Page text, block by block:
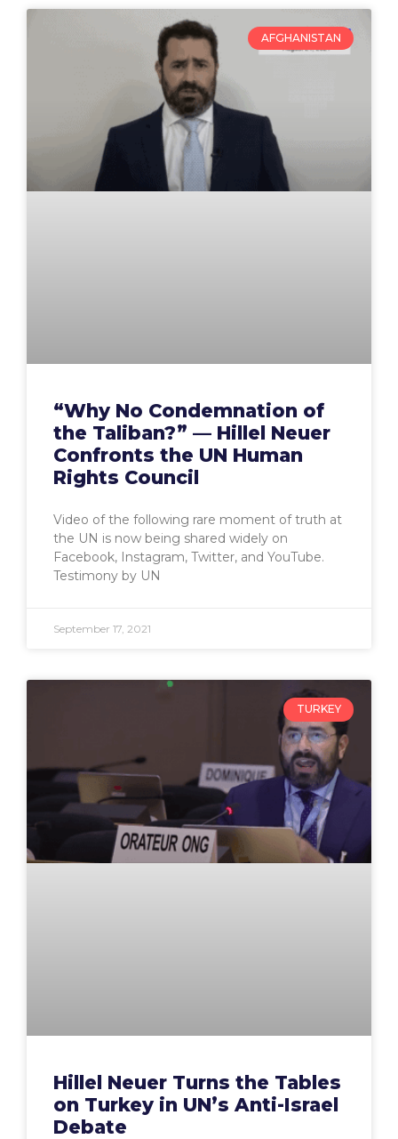
AFGHANISTAN
“Why No Condemnation of
the Taliban?” — Hillel Neuer
Confronts the UN Human
Rights Council
Video of the following rare moment of truth at
the UN is now being shared widely on
Facebook, Instagram, Twitter, and YouTube.
Testimony by UN
September 17, 2021
TURKEY
Hillel Neuer Turns the Tables
on Turkey in UN’s Anti-Israel
Debate